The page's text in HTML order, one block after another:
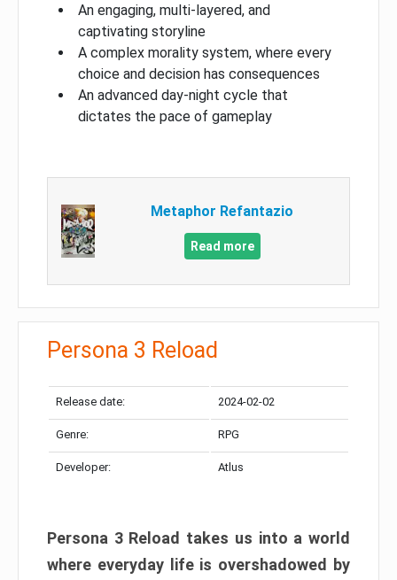
An engaging, multi-layered, and
captivating storyline
A complex morality system, where every
choice and decision has consequences
An advanced day-night cycle that
dictates the pace of gameplay
Metaphor Refantazio
Read more
Persona 3 Reload
Release date: 2024-02-02
Genre: RPG
Developer: Atlus
Persona 3 Reload takes us into a world
where everyday life is overshadowed by